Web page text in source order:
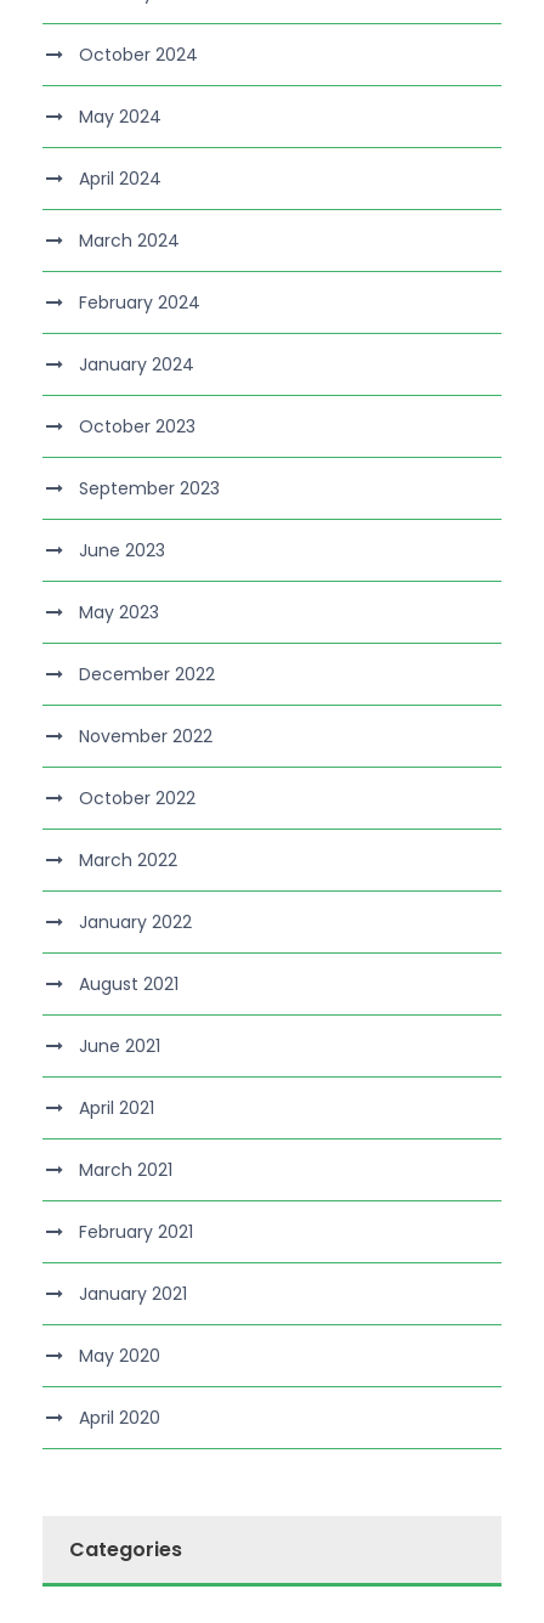
October 2024
May 2024
April 2024
March 2024
February 2024
January 2024
October 2023
September 2023
June 2023
May 2023
December 2022
November 2022
October 2022
March 2022
January 2022
August 2021
June 2021
April 2021
March 2021
February 2021
January 2021
May 2020
April 2020
Categories